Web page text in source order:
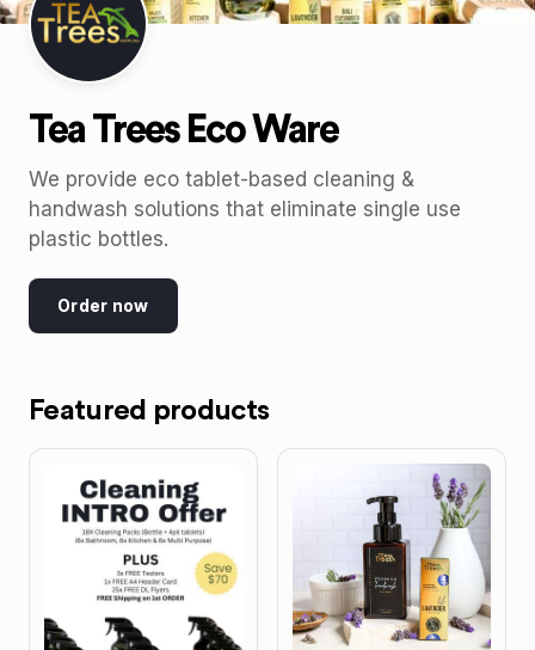
Tea Trees Eco Ware
We provide eco tablet-based cleaning &
handwash solutions that eliminate single use
plastic bottles.
Order now
Featured products